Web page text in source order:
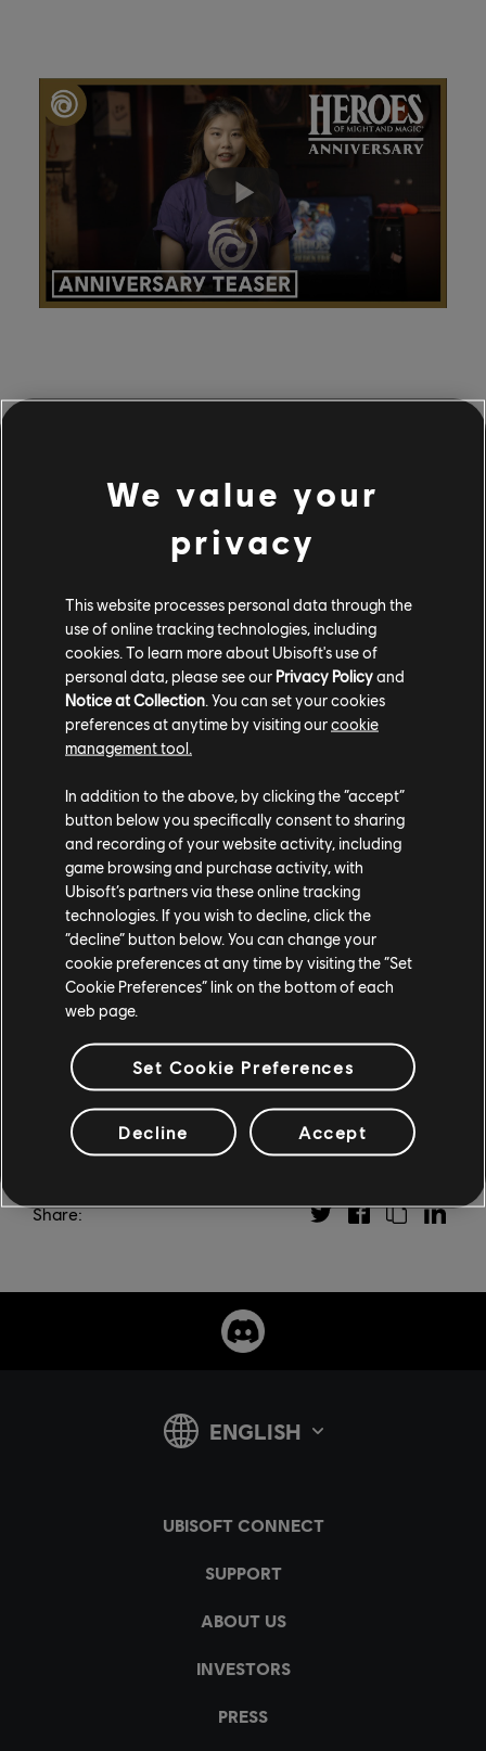
The broadcast will feature community creations from
chance to be featured in the show by emailing
mightandmagic_event@ubisoft.comor joining the
favorite tracks from the Heroes of Might and Magic
soundtracks will be recorded live by the Heroes
Orchestra. Cast your vote on the HOMM social
channels, including the Discord ,Instagram,Facebook
X.
underway as players vie for glory in competitive
matches of Heroes of Might and Magic III. You can
learn more about the tournament and find the live
match schedule at the tournament organizers' site,
H3.gg.
Visit the officialHeroes of Might and Magic website
for more details and dates, and be sure to tune in for
the celebration on October 9!
Share:
We value your
privacy
This website processes personal data through the
use of online tracking technologies, including
cookies. To learn more about Ubisoft's use of
personal data, please see our Privacy Policyand
Notice at Collection . You can set your cookies
preferences at anytime by visiting ourcookie
management tool.
In addition to the above, by clicking the “accept”
button below you specifically consent to sharing
and recording of your website activity, including
game browsing and purchase activity, with
Ubisoft’s partners via these online tracking
technologies. If you wish to decline, click the
“decline” button below. You can change your
cookie preferences at any time by visiting the “Set
Cookie Preferences” link on the bottom of each
web page.
Set Cookie Preferences
Decline Accept